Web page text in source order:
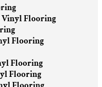
Flooring
Flooring
Flooring
Flooring